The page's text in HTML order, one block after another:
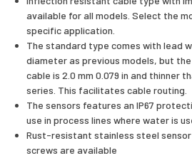
available for all models. Select the
specific application.
The standard type comes with lead
diameter as previous models, but
cable is 2.0 mm 0.079 in and thinner
series. This facilitates cable routing.
The sensors features an IP67
use in process lines where water is
Rust-resistant stainless steel
screws are available